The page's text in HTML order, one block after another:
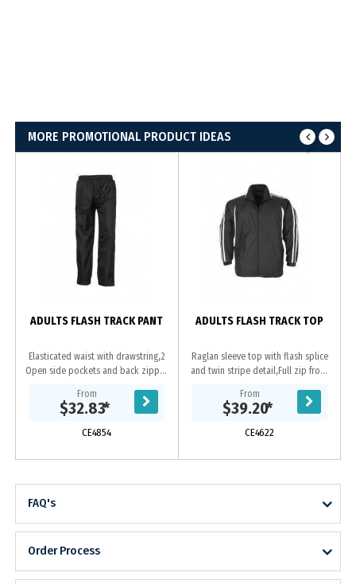
MORE PROMOTIONAL PRODUCT IDEAS
ADULTS FLASH TRACK PANT
Elasticated waist with drawstring,2
Open side pockets and back zipper
approximate knee height to allow
pants to be...
From
$32.83*
CE4854
ADULTS FLASH TRACK TOP
Raglan sleeve top with flash splice
and twin stripe detail,Full zip front
access for embroidery,Elasticated...
From
$39.20*
CE4622
FAQ's
Order Process